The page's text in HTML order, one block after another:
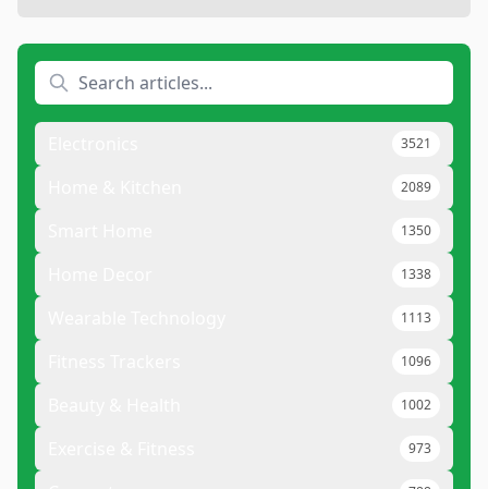
3521
2089
1350
1338
1113
1096
1002
973